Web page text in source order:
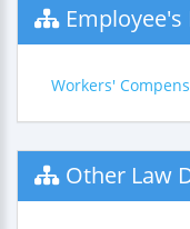
Employee's
Workers'
Other Law